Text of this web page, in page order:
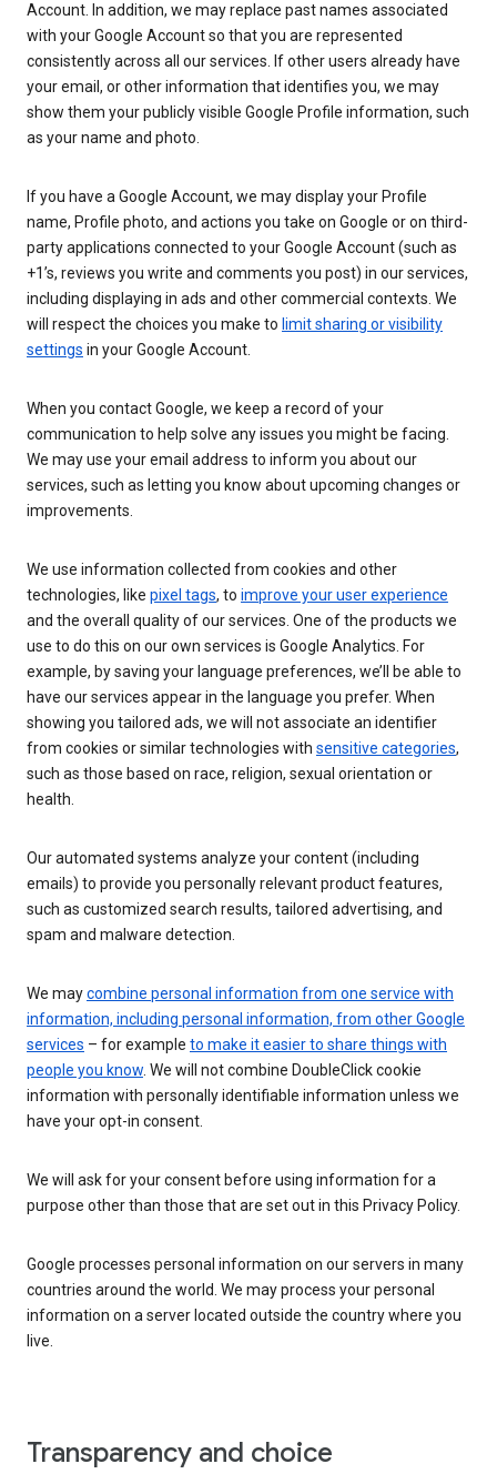
Account. In addition, we may replace past names associated
with your Google Account so that you are represented
consistently across all our services. If other users already have
your email, or other information that identifies you, we may
show them your publicly visible Google Profile information, such
as your name and photo.
If you have a Google Account, we may display your Profile
name, Profile photo, and actions you take on Google or on third-
party applications connected to your Google Account (such as
+1’s, reviews you write and comments you post) in our services,
including displaying in ads and other commercial contexts. We
will respect the choices you make to limit sharing or visibility
settings in your Google Account.
When you contact Google, we keep a record of your
communication to help solve any issues you might be facing.
We may use your email address to inform you about our
services, such as letting you know about upcoming changes or
improvements.
We use information collected from cookies and other
technologies, like pixel tags, to improve your user experience
and the overall quality of our services. One of the products we
use to do this on our own services is Google Analytics. For
example, by saving your language preferences, we’ll be able to
have our services appear in the language you prefer. When
showing you tailored ads, we will not associate an identifier
from cookies or similar technologies with sensitive categories,
such as those based on race, religion, sexual orientation or
health.
Our automated systems analyze your content (including
emails) to provide you personally relevant product features,
such as customized search results, tailored advertising, and
spam and malware detection.
We maycombine personal information from one service with
information, including personal information, from other Google
services – for example to make it easier to share things with
people you know . We will not combine DoubleClick cookie
information with personally identifiable information unless we
have your opt-in consent.
We will ask for your consent before using information for a
purpose other than those that are set out in this Privacy Policy.
Google processes personal information on our servers in many
countries around the world. We may process your personal
information on a server located outside the country where you
live.
Transparency and choice